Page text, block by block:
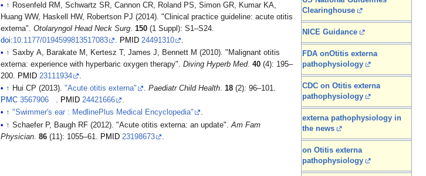
Clearinghouse
NICE Guidance
FDA onOtitis externa
pathophysiology
CDC on Otitis externa
pathophysiology
externa pathophysiology in
the news
on Otitis externa
pathophysiology
↑ Rosenfeld RM, Schwartz SR, Cannon CR, Roland PS, Simon GR, Kumar KA,
Huang WW, Haskell HW, Robertson PJ (2014). "Clinical practice guideline: acute otitis
externa". Otolaryngol Head Neck Surg. 150(1 Suppl): S1–S24.
doi:10.1177/0194599813517083 PMID 24491310
↑ Saxby A, Barakate M, Kertesz T, James J, Bennett M (2010). "Malignant otitis
externa: experience with hyperbaric oxygen therapy". Diving Hyperb Med. 40(4): 195–
200. PMID 23111934
.
↑ Hui CP (2013). "Acute otitis externa" . Paediatr Child Health. 18(2): 96–101.
PMC 3567906 . PMID 24421666
.
↑ "Swimmer's ear : MedlinePlus Medical Encyclopedia"
.
↑ Schaefer P, Baugh RF (2012). "Acute otitis externa: an update". Am Fam
Physician. 86(11): 1055–61. PMID 23198673